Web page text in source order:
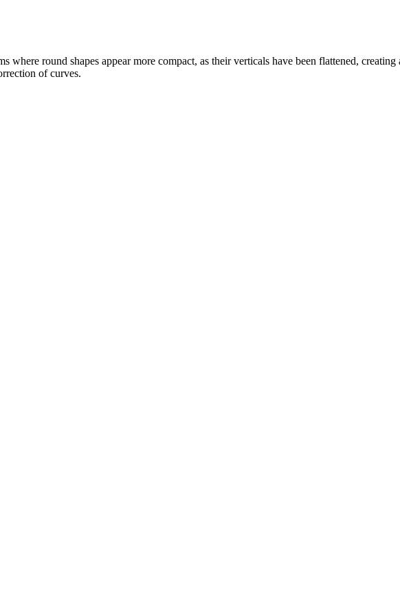
round shapes appear more compact, as their verticals have been flattened,
of curves.